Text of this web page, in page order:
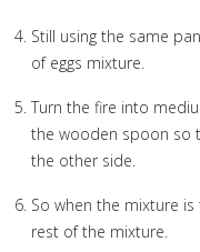
Still using the same
of eggs mixture.
Turn the fire into
the wooden spoon so
the other side.
So when the mixture
rest of the mixture.